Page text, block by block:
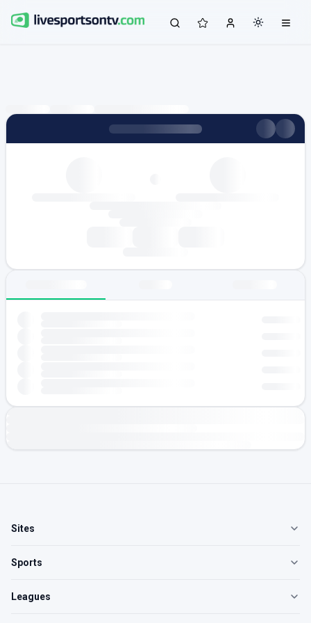
Sites
Sports
Leagues